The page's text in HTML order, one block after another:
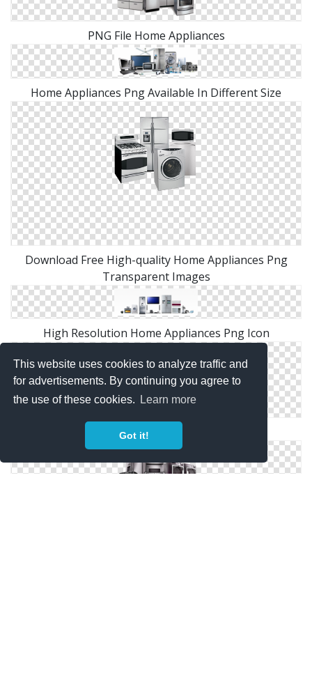
This website uses cookies to analyze traffic and
for advertisements. By continuing you agree to
the use of these cookies.
Learn more
Got it!
PNG File Home Appliances
Home Appliances Png Available In Different Size
Download Free High-quality Home Appliances Png
Transparent Images
High Resolution Home Appliances Png Icon
PNG Home Appliances Clipart